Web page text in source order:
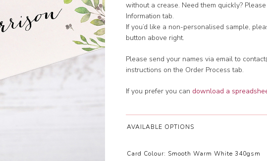
without a crease. Need them quickly?
Information tab.
If you’d like a non-personalised sample,
button above right.
Please send your names via email to
instructions on the Order Process tab.
If you prefer you can download a
AVAILABLE OPTIONS
Card Colour: Smooth Warm White 340gsm